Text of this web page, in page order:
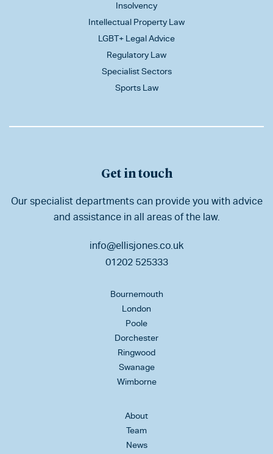
Insolvency
Intellectual Property Law
LGBT+ Legal Advice
Regulatory Law
Specialist Sectors
Sports Law
Get in touch
Our specialist departments can provide you with advice
and assistance in all areas of the law.
info@ellisjones.co.uk
01202 525333
Bournemouth
London
Poole
Dorchester
Ringwood
Swanage
Wimborne
About
Team
News